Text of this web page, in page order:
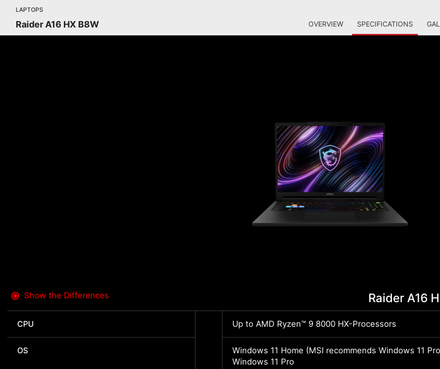
LAPTOPS
Raider A16 HX B8W OVERVIEW SPECIFICATIONS
Show the Differences Raider A16
CPU Up to AMD Ryzen™ 9 8000 HX-Processors
OS
Windows 11 Home (MSI recommends Windows 11
Windows 11 Pro